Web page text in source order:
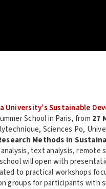
University’s Sustainable
School in Paris, from 27
Sciences Po,
Methods in
text analysis, remote
will open with
to practical workshops
groups for participants with